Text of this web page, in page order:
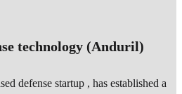
technology (Anduril)
defense startup , has established a